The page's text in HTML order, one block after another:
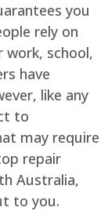
you
rely on
work, school,
have
like any
to
may require
repair
Australia,
to you.